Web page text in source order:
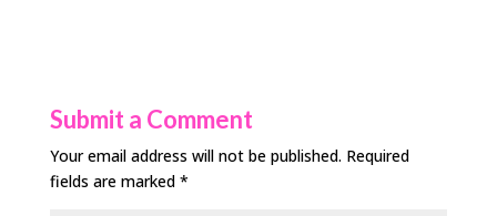
Submit a Comment
Your email address will not be published. Required
fields are marked *